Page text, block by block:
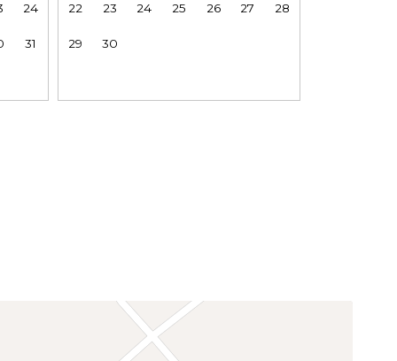
you.
on the BBQ, and linger around the outdoor
Our hope has never been to simply provide a
24
31
22 23 24 25 26 27 28
29 30